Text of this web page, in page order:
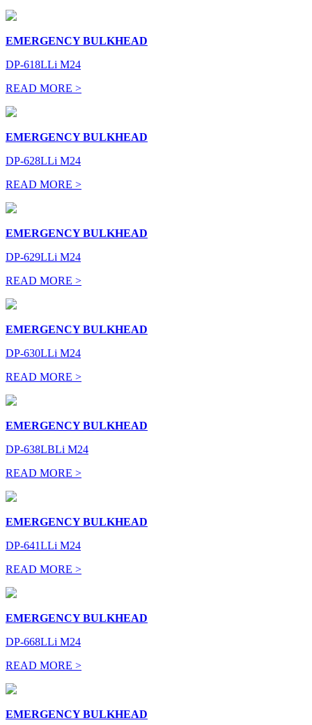
EMERGENCY BULKHEAD
DP-618LLi M24
READ MORE >
EMERGENCY BULKHEAD
DP-628LLi M24
READ MORE >
EMERGENCY BULKHEAD
DP-629LLi M24
READ MORE >
EMERGENCY BULKHEAD
DP-630LLi M24
READ MORE >
EMERGENCY BULKHEAD
DP-638LBLi M24
READ MORE >
EMERGENCY BULKHEAD
DP-641LLi M24
READ MORE >
EMERGENCY BULKHEAD
DP-668LLi M24
READ MORE >
EMERGENCY BULKHEAD